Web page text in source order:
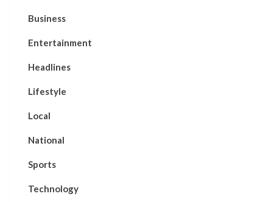
Business
Entertainment
Headlines
Lifestyle
Local
National
Sports
Technology